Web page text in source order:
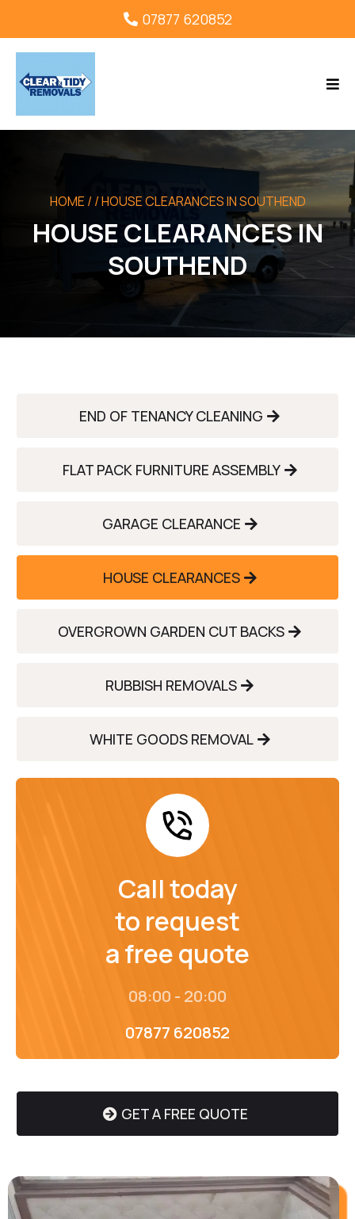
07877 620852
HOME / / HOUSE CLEARANCES IN SOUTHEND
HOUSE CLEARANCES IN
SOUTHEND
END OF TENANCY CLEANING
FLAT PACK FURNITURE ASSEMBLY
GARAGE CLEARANCE
HOUSE CLEARANCES
OVERGROWN GARDEN CUT BACKS
RUBBISH REMOVALS
WHITE GOODS REMOVAL
Call today
to request
a free quote
08:00 - 20:00
07877 620852
GET A FREE QUOTE